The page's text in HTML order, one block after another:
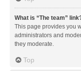
What is “The team”
This page provides you
administrators and
they moderate.
Top